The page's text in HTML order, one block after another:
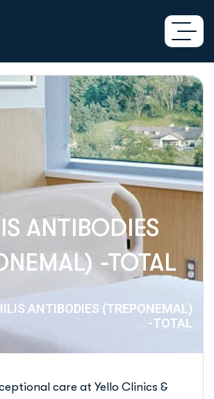
ANTIBODIES
-TOTAL
ANTIBODIES (TREPONEMAL)
-TOTAL
care at Yello Clinics &